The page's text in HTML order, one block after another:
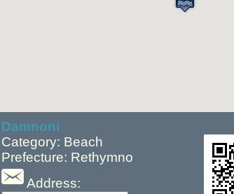
Damnoni
Category: Beach
Prefecture: Rethymno
Address: